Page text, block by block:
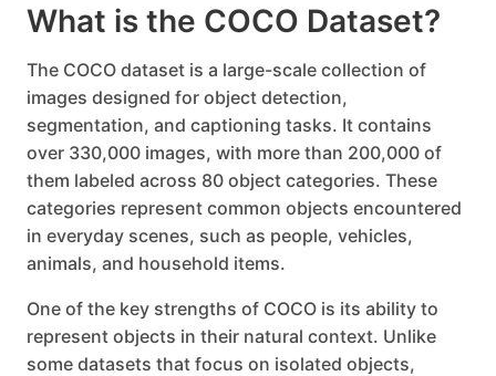
What is the COCO Dataset?
The COCO dataset is a large-scale collection of
images designed for object detection,
segmentation, and captioning tasks. It contains
over 330,000 images, with more than 200,000 of
them labeled across 80 object categories. These
categories represent common objects encountered
in everyday scenes, such as people, vehicles,
animals, and household items.
One of the key strengths of COCO is its ability to
represent objects in their natural context. Unlike
some datasets that focus on isolated objects,